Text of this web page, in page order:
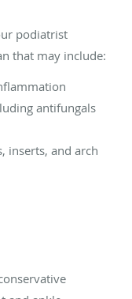
podiatrist
that may include:
antifungals
inserts, and arch